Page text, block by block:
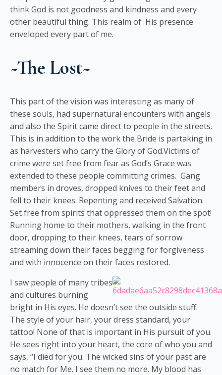
think God is not goodness and kindness and every
other beautiful thing. This realm of His presence
enveloped every part of me.
~The Lost~
This part of the vision was interesting as many of
these souls, had supernatural encounters with angels
and also the Spirit came direct to people in the streets.
This is in addition to the work the Bride is partaking in
as harvesters who carry the Glory of God.Victims of
crime were set free from fear as God’s Grace was
extended to these people committing crimes. Gang
members in droves, dropped knives to their feet and
fell to their knees. Repenting and received Salvation.
Set free from spirits that oppressed them on the spot!
Running home to their mothers, walking in the front
door, dropping to their knees, tears of sorrow
streaming down their faces begging for forgiveness
and with innocence on their faces restored.
I saw people of many tribes
and cultures burning
bright in His eyes. He doesn’t see the outside stuff.
The style of your hair, your dress standard, your
tattoo! None of that is important in His pursuit of you.
He sees right into your heart, the core of who you and
says, “I died for you. The wicked sins of your past are
no match for Me. I see them no more. My blood has